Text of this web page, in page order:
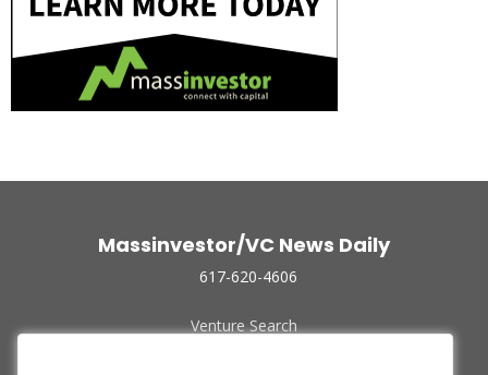
Massinvestor/VC News Daily
617-620-4606
Venture Search